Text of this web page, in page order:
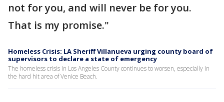
not for you, and will never be for you.
That is my promise."
Homeless Crisis: LA Sheriff Villanueva urging county board of
supervisors to declare a state of emergency
The homeless crisis in Los Angeles County continues to worsen, especially in
the hard hit area of Venice Beach.